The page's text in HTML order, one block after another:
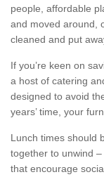
people, affordable
and moved around,
cleaned and put
If you’re keen on
a host of catering
designed to avoid
years’ time, your
Lunch times should
together to unwind
that encourage